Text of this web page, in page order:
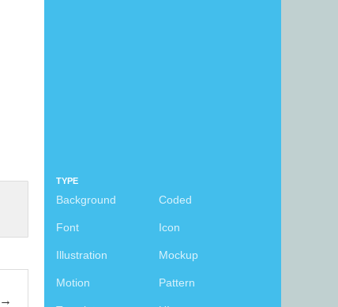
TYPE
Background Coded
Font Icon
Illustration Mockup
Motion Pattern